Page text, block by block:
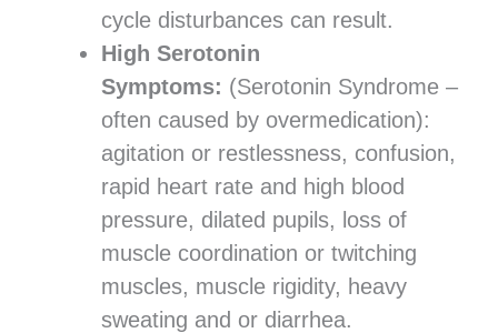
cycle disturbances can result.
High Serotonin
Symptoms: (Serotonin Syndrome –
often caused by overmedication):
agitation or restlessness, confusion,
rapid heart rate and high blood
pressure, dilated pupils, loss of
muscle coordination or twitching
muscles, muscle rigidity, heavy
sweating and or diarrhea.